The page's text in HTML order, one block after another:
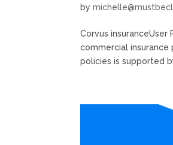
by
Corvus
commercial insurance
policies is supported